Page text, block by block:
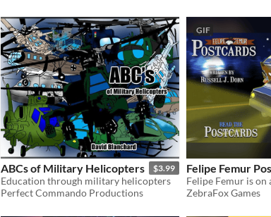
ABCs of Military Helicopters $3.99
Education through military helicopters
Perfect Commando Productions
GIF
Felipe Femur
ZebraFox Games